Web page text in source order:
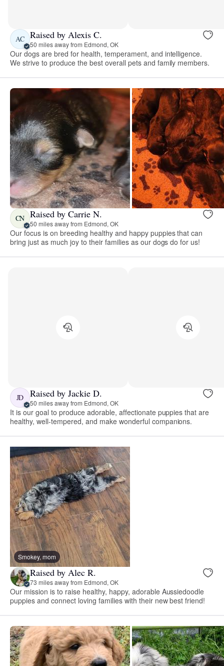
AC Raised by Alexis C.
50 miles away from Edmond, OK
Our dogs are bred for health, temperament, and intelligence.
We strive to produce the best overall pets and family members.
CN Raised by Carrie N.
50 miles away from Edmond, OK
Our focus is on breeding healthy and happy puppies that can
bring just as much joy to their families as our dogs do for us!
JD Raised by Jackie D.
50 miles away from Edmond, OK
It is our goal to produce adorable, affectionate puppies that are
healthy, well-tempered, and make wonderful companions.
Smokey, mom
Raised by Alec R.
73 miles away from Edmond, OK
Our mission is to raise healthy, happy, adorable Aussiedoodle
puppies and connect loving families with their new best friend!